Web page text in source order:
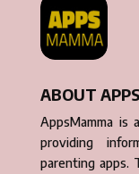
ABOUT
AppsMamma is
providing
parenting apps.